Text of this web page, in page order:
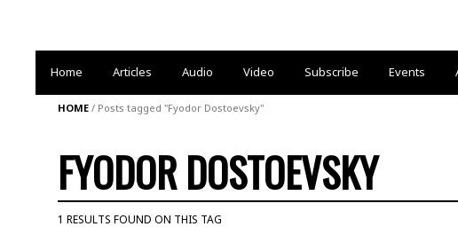
Home Articles Audio Video Subscribe Events
HOME/ Posts tagged "Fyodor Dostoevsky"
FYODOR DOSTOEVSKY
1 RESULTS FOUND ON THIS TAG